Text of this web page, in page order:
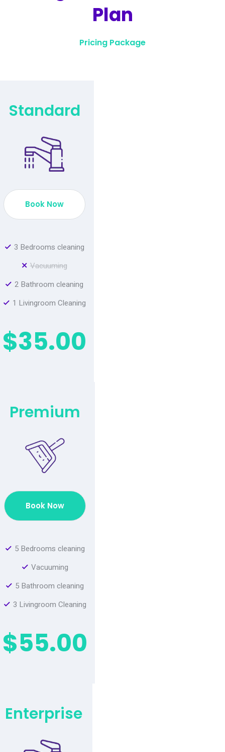
Plan
Pricing Package
Standard
Book Now
3 Bedrooms cleaning
Vacuuming
2 Bathroom cleaning
1 Livingroom Cleaning
$35.00
Premium
Book Now
5 Bedrooms cleaning
Vacuuming
5 Bathroom cleaning
3 Livingroom Cleaning
$55.00
Enterprise